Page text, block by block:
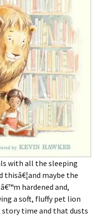
with all the sleeping
thisâ€¦and maybe the
hardened and,
a soft, fluffy pet lion
story time and that dusts